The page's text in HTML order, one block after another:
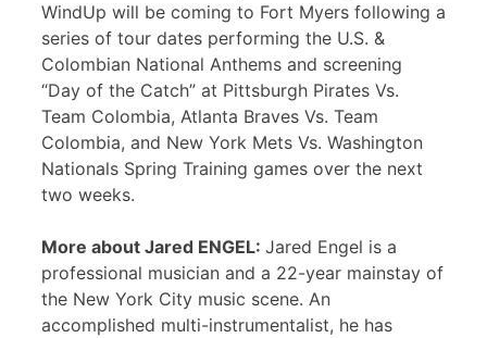
WindUp will be coming to Fort Myers following a
series of tour dates performing the U.S. &
Colombian National Anthems and screening
“Day of the Catch” at Pittsburgh Pirates Vs.
Team Colombia, Atlanta Braves Vs. Team
Colombia, and New York Mets Vs. Washington
Nationals Spring Training games over the next
two weeks.
More about Jared ENGEL: Jared Engel is a
professional musician and a 22-year mainstay of
the New York City music scene. An
accomplished multi-instrumentalist, he has